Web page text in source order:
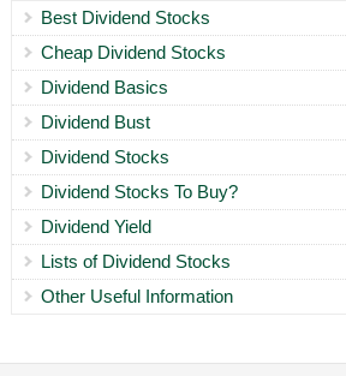
Best Dividend Stocks
Cheap Dividend Stocks
Dividend Basics
Dividend Bust
Dividend Stocks
Dividend Stocks To Buy?
Dividend Yield
Lists of Dividend Stocks
Other Useful Information